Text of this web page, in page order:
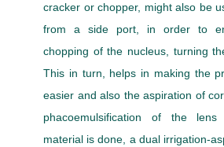
cracker or chopper, might also be
from a side port, in order to
chopping of the nucleus, turning
This in turn, helps in making the
easier and also the aspiration of
phacoemulsification of the
material is done, a dual irrigation-